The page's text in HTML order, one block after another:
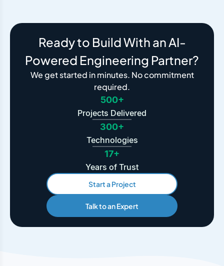
Ready to Build With an AI-
Powered Engineering Partner?
We get started in minutes. No commitment
required.
500+
Projects Delivered
300+
Technologies
17+
Years of Trust
Start a Project
Talk to an Expert